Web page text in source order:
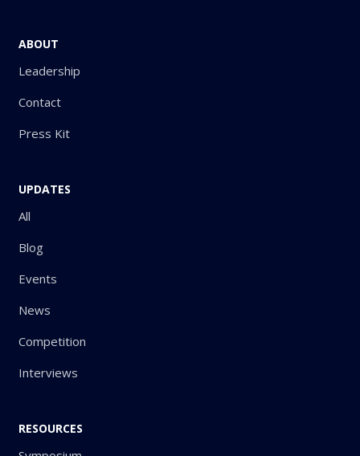
ABOUT
Leadership
Contact
Press Kit
UPDATES
All
Blog
Events
News
Competition
Interviews
RESOURCES